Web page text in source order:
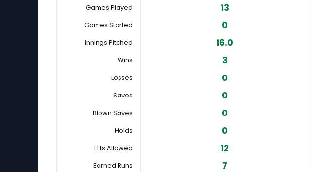
Games Played 13
Games Started
0
Innings Pitched
16.0
Wins
3
Losses
0
Saves
0
Blown Saves
0
Holds
0
Hits Allowed
12
Earned Runs
7